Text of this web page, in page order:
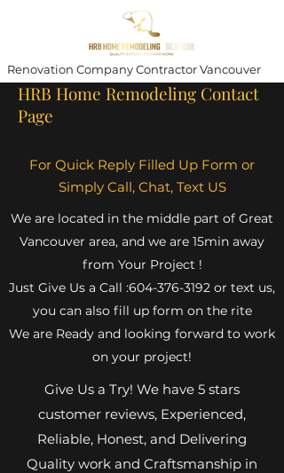
Renovation Company Contractor Vancouver
HRB Home Remodeling Contact
Page
For Quick Reply Filled Up Form or
Simply Call, Chat, Text US
We are located in the middle part of Great
Vancouver area, and we are 15min away
from Your Project !
Just Give Us a Call :604-376-3192 or text us,
you can also fill up form on the rite
We are Ready and looking forward to work
on your project!
Give Us a Try! We have 5 stars
customer reviews, Experienced,
Reliable, Honest, and Delivering
Quality work and Craftsmanship in